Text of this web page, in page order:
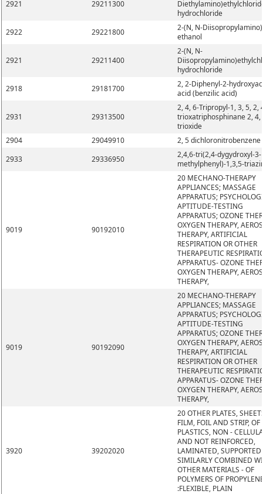
2921 29211300
hydrochloride
2922
29221800
2-(N, N-Diisopropylamino)
ethanol
2921 29211400
2-(N, N-
hydrochloride
2918
29181700
2, 2-Diphenyl-2-
acid (benzilic acid)
2931 29313500
2, 4, 6-Tripropyl-1, 3, 5, 2,
trioxatriphosphinane 2, 4,
trioxide
2904
29049910
2, 5 dichloronitrobenzene
2933
29336950
2,4,6-tri(2,4-dygydroxyl-3-
methylphenyl)-1,3,5-
9019 90192010
20 MECHANO-THERAPY
APPLIANCES; MASSAGE
APPARATUS;
APTITUDE-TESTING
APPARATUS; OZONE
OXYGEN THERAPY,
THERAPY, ARTIFICIAL
RESPIRATION OR OTHER
THERAPEUTIC
APPARATUS- OZONE
OXYGEN THERAPY,
THERAPY,
9019 90192090
20 MECHANO-THERAPY
APPLIANCES; MASSAGE
APPARATUS;
APTITUDE-TESTING
APPARATUS; OZONE
OXYGEN THERAPY,
THERAPY, ARTIFICIAL
RESPIRATION OR OTHER
THERAPEUTIC
APPARATUS- OZONE
OXYGEN THERAPY,
THERAPY,
3920 39202020
20 OTHER PLATES,
FILM, FOIL AND STRIP, OF
PLASTICS, NON -
AND NOT REINFORCED,
LAMINATED, SUPPORTED
SIMILARLY COMBINED
OTHER MATERIALS - OF
POLYMERS OF
:FLEXIBLE, PLAIN